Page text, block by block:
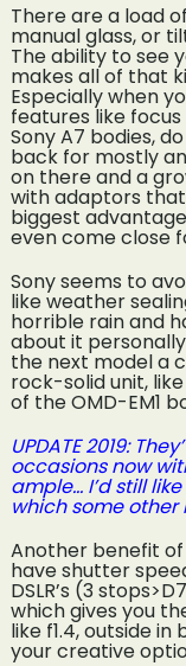
There are a load
manual glass, or
The ability to see
makes all of that
Especially when
features like focus
Sony A7 bodies,
back for mostly
on there and a
with adaptors that
biggest
even come close
Sony seems to
like weather
horrible rain and
about it
the next model a
rock-solid unit,
of the OMD-EM1
UPDATE 2019:
occasions now
ample… I’d still
which some
Another benefit
have shutter
DSLR’s (3
which gives you
like f1.4, outside
your creative